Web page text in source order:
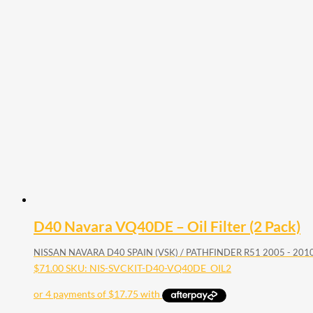
D40 Navara VQ40DE – Oil Filter (2 Pack)
NISSAN NAVARA D40 SPAIN (VSK) / PATHFINDER R51 2005 -
$71.00SKU: NIS-SVCKIT-D40-VQ40DE_OIL2